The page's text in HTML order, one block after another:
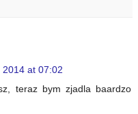
at 07:02
teraz bym zjadla baardzo